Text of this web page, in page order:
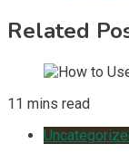
Related
11 mins read